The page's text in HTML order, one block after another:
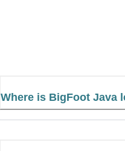
Where is BigFoot Java